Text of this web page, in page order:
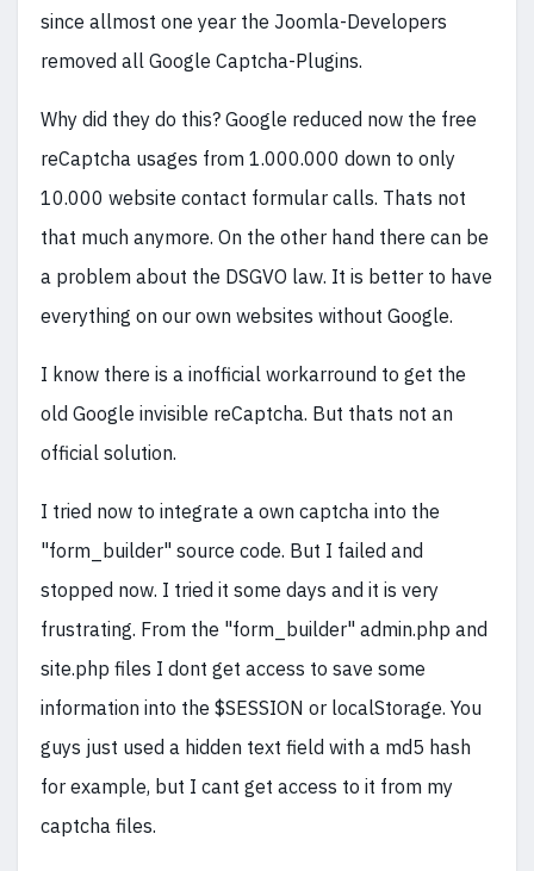
since allmost one year the Joomla-Developers
removed all Google Captcha-Plugins.
Why did they do this? Google reduced now the free
reCaptcha usages from 1.000.000 down to only
10.000 website contact formular calls. Thats not
that much anymore. On the other hand there can be
a problem about the DSGVO law. It is better to have
everything on our own websites without Google.
I know there is a inofficial workarround to get the
old Google invisible reCaptcha. But thats not an
official solution.
I tried now to integrate a own captcha into the
"form_builder" source code. But I failed and
stopped now. I tried it some days and it is very
frustrating. From the "form_builder" admin.php and
site.php files I dont get access to save some
information into the $SESSION or localStorage. You
guys just used a hidden text field with a md5 hash
for example, but I cant get access to it from my
captcha files.